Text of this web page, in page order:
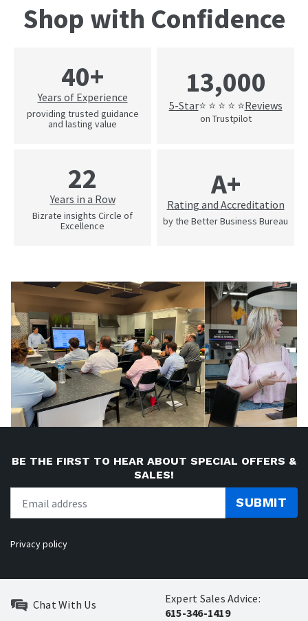
Shop with Confidence
40+
Years of Experience
providing trusted guidance
and lasting value
13,000
5-Star⭐ ⭐ ⭐ ⭐ ⭐Reviews
on Trustpilot
22
Years in a Row
Bizrate insights Circle of
Excellence
A+
Rating and Accreditation
by the Better Business Bureau
BE THE FIRST TO HEAR ABOUT SPECIAL OFFERS &
SALES!
SUBMIT
Privacy policy
Chat With Us
Expert Sales Advice:
615-346-1419